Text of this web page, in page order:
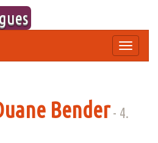
Toggle
navigation
Bender- 4.